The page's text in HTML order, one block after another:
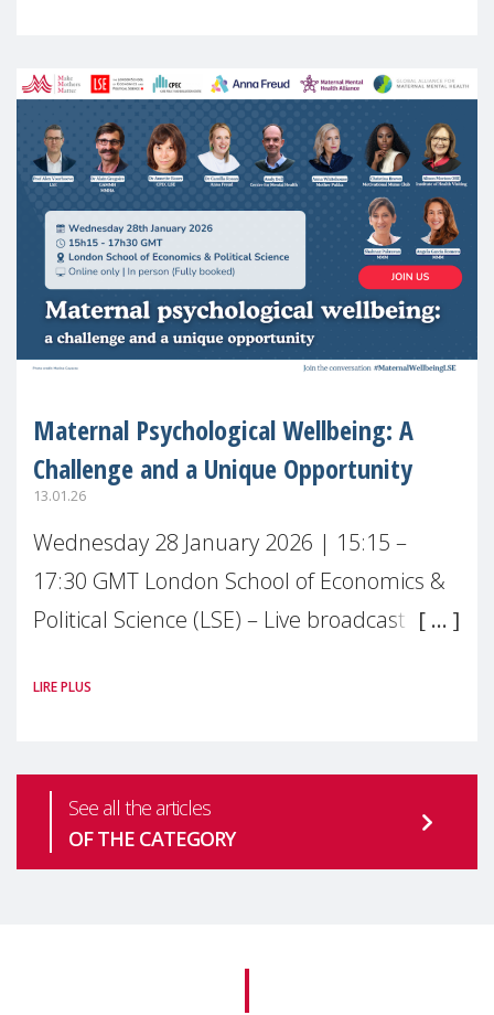
Maternal Psychological Wellbeing: A
Challenge and a Unique Opportunity
13.01.26
Wednesday 28 January 2026 | 15:15 –
17:30 GMT London School of Economics &
Political Science (LSE) – Live broadcast
health is one of the most pressing
LIRE PLUS
See all the articles
OF THE CATEGORY